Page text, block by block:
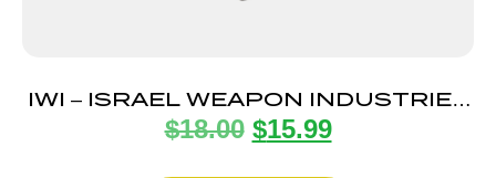
IWI – ISRAEL WEAPON INDUSTRIES
MAGAZINE UZI PRO 9MM 20RD
$18.00 $15.99